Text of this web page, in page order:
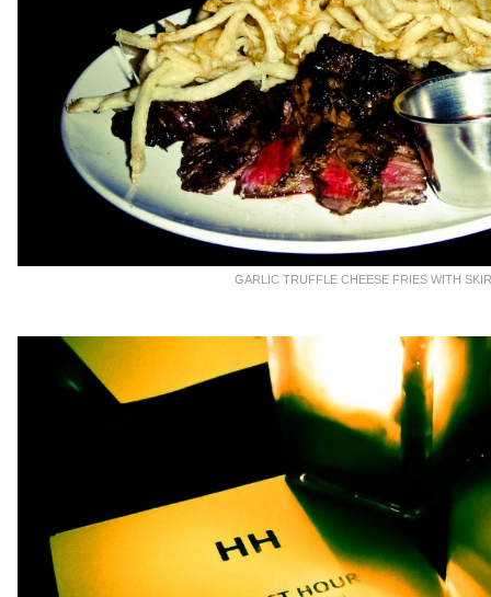
GARLIC TRUFFLE CHEESE FRIES WITH